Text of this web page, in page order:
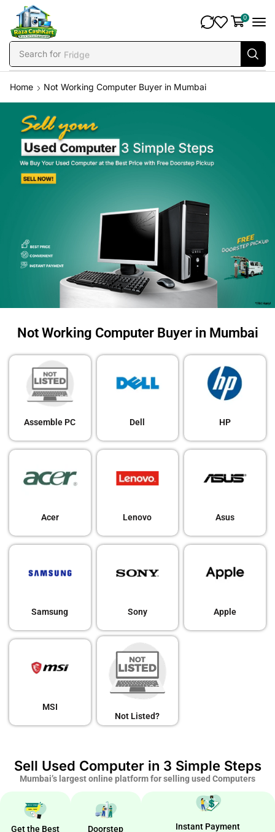
Search for Fridge
0
Home Not Working Computer Buyer in Mumbai
Not Working Computer Buyer in Mumbai
Assemble PC Dell HP
Acer Lenovo Asus
Samsung Sony Apple
MSI
Not Listed?
Sell Used Computer in 3 Simple Steps
Mumbai’s largest online platform for selling used Computers
Get the Best
Doorstep
Instant Payment